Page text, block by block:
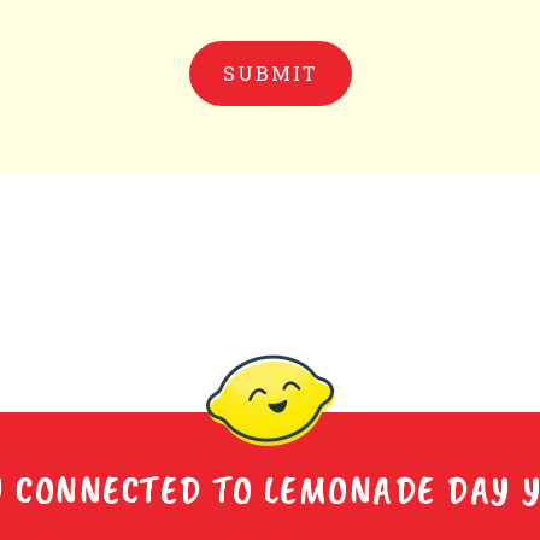
CONNECTED TO LEMONADE DAY